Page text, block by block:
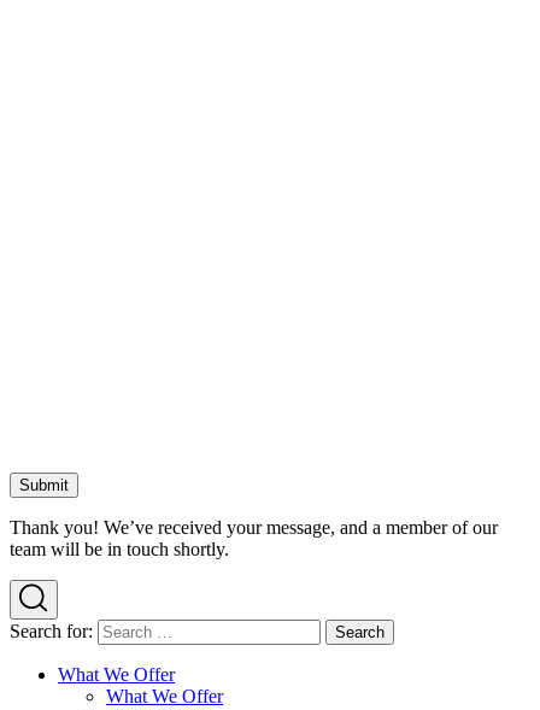
Thank you! We’ve received your message, and a member of our
team will be in touch shortly.
Search for:
What We Offer
What We Offer